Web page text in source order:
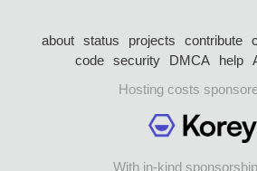
about status projects contribute
code security DMCA help
Hosting costs
With in-kind